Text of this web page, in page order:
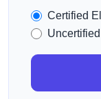
Certified